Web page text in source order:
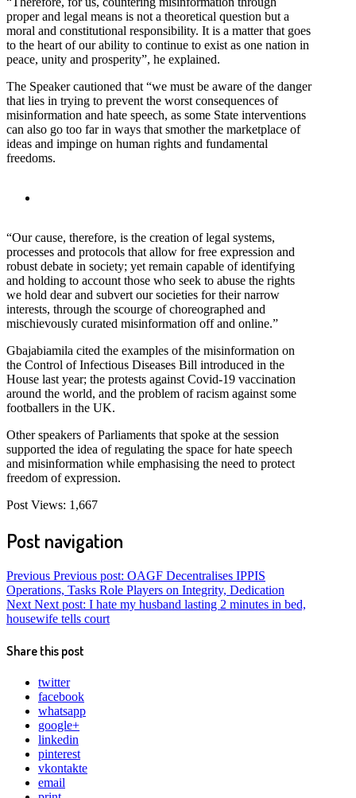
proper and legal means is not a theoretical question but a
moral and constitutional responsibility. It is a matter that goes
to the heart of our ability to continue to exist as one nation in
peace, unity and prosperity”, he explained.
The Speaker cautioned that “we must be aware of the danger
that lies in trying to prevent the worst consequences of
misinformation and hate speech, as some State interventions
can also go too far in ways that smother the marketplace of
ideas and impinge on human rights and fundamental
freedoms.
“Our cause, therefore, is the creation of legal systems,
processes and protocols that allow for free expression and
robust debate in society; yet remain capable of identifying
and holding to account those who seek to abuse the rights
we hold dear and subvert our societies for their narrow
interests, through the scourge of choreographed and
mischievously curated misinformation off and online.”
Gbajabiamila cited the examples of the misinformation on
the Control of Infectious Diseases Bill introduced in the
House last year; the protests against Covid-19 vaccination
around the world, and the problem of racism against some
footballers in the UK.
Other speakers of Parliaments that spoke at the session
supported the idea of regulating the space for hate speech
and misinformation while emphasising the need to protect
freedom of expression.
Post Views: 1,667
Post navigation
Previous Previous post: OAGF Decentralises IPPIS
Operations, Tasks Role Players on Integrity, Dedication
Next Next post: I hate my husband lasting 2 minutes in bed,
housewife tells court
Share this post
twitter
facebook
whatsapp
google+
linkedin
pinterest
vkontakte
email